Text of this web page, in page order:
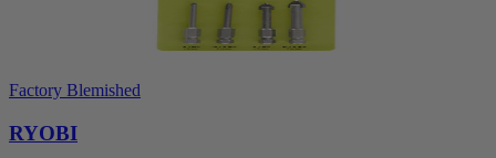
Factory Blemished
RYOBI